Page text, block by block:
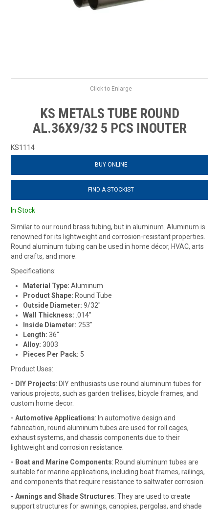
Click to Enlarge
KS METALS TUBE ROUND
AL.36X9/32 5 PCS INOUTER
KS1114
BUY ONLINE
FIND A STOCKIST
In Stock
Similar to our round brass tubing, but in aluminum. Aluminum is
renowned for its lightweight and corrosion-resistant properties.
Round aluminum tubing can be used in home décor, HVAC, arts
and crafts, and more.
Specifications:
Material Type:Aluminum
Product Shape:Round Tube
Outside Diameter: 9/32"
Wall Thickness: .014"
Inside Diameter: .253"
Length: 36"
Alloy: 3003
Pieces Per Pack: 5
Product Uses:
- DIY Projects: DIY enthusiasts use round aluminum tubes for
various projects, such as garden trellises, bicycle frames, and
custom home decor.
- Automotive Applications: In automotive design and
fabrication, round aluminum tubes are used for roll cages,
exhaust systems, and chassis components due to their
lightweight and corrosion resistance.
- Boat and Marine Components: Round aluminum tubes are
suitable for marine applications, including boat frames, railings,
and components that require resistance to saltwater corrosion.
- Awnings and Shade Structures: They are used to create
support structures for awnings, canopies, pergolas, and shade